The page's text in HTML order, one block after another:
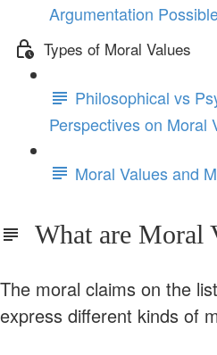
Argumentation
Types of Moral Values
Philosophical vs
Perspectives on Moral
Moral Values and
What are Moral
The moral claims on the
express different kinds of